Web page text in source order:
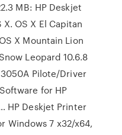
MB: HP Deskjet
OS X El Capitan
X Mountain Lion
Leopard 10.6.8
Pilote/Driver
for HP
HP Deskjet Printer
Windows 7 x32/x64,